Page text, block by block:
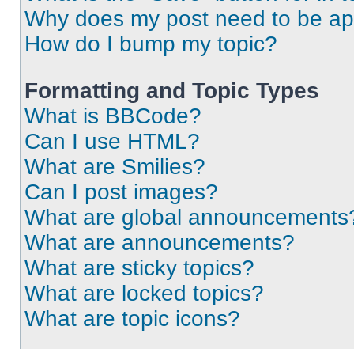
Why does my post need to be
How do I bump my topic?
Formatting and Topic Types
What is BBCode?
Can I use HTML?
What are Smilies?
Can I post images?
What are global
What are announcements?
What are sticky topics?
What are locked topics?
What are topic icons?